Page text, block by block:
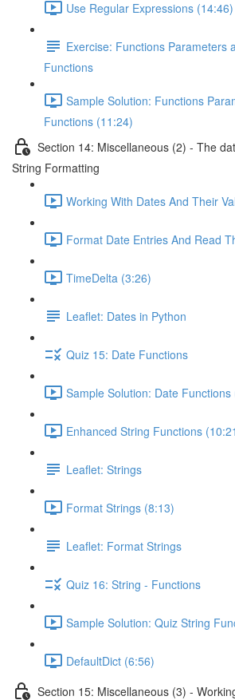
Use Regular Expressions (14:46)
Exercise: Functions Parameters
Functions
Sample Solution: Functions
Functions (11:24)
Section 14: Miscellaneous (2) - The
String Formatting
Working With Dates And Their
Format Date Entries And Read
TimeDelta (3:26)
Leaflet: Dates in Python
Quiz 15: Date Functions
Sample Solution: Date Functions
Enhanced String Functions
Leaflet: Strings
Format Strings (8:13)
Leaflet: Format Strings
Quiz 16: String - Functions
Sample Solution: Quiz String
DefaultDict (6:56)
Section 15: Miscellaneous (3) -